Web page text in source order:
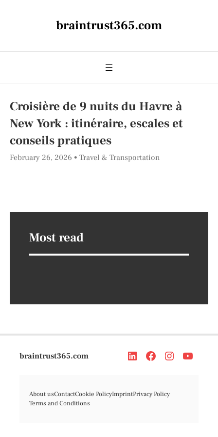
braintrust365.com
Croisière de 9 nuits du Havre à
New York : itinéraire, escales et
conseils pratiques
February 26, 2026 Travel & Transportation
Most read
braintrust365.com
About usContactCookie PolicyImprintPrivacy Policy
Terms and Conditions